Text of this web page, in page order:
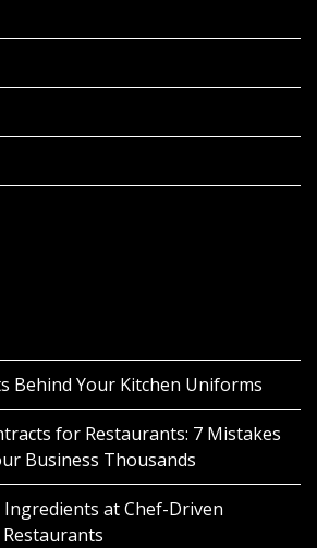
Behind Your Kitchen Uniforms
for Restaurants: 7 Mistakes
Business Thousands
at Chef-Driven